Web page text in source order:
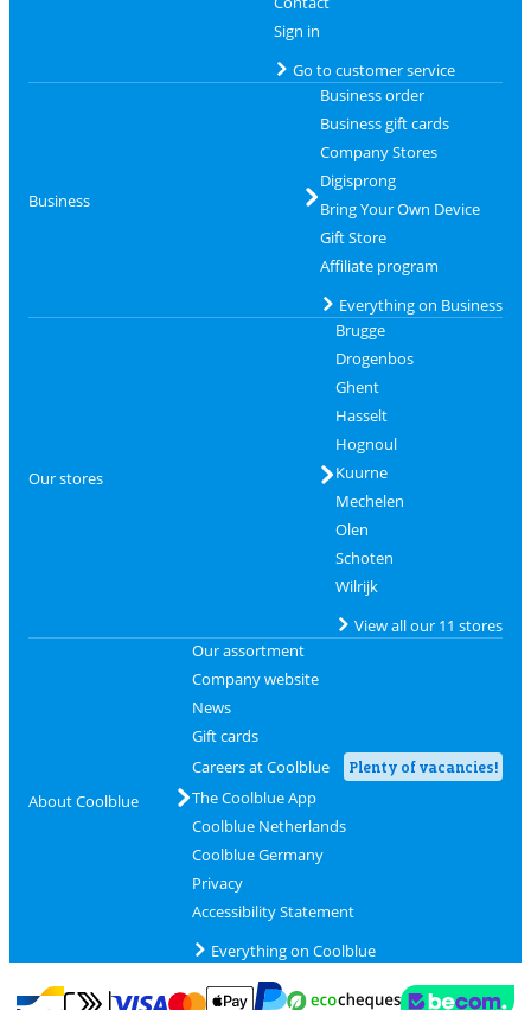
Sign in
Go to customer service
Business
Business order
Business gift cards
Company Stores
Digisprong
Bring Your Own Device
Gift Store
Affiliate program
Everything on Business
Our stores
Brugge
Drogenbos
Ghent
Hasselt
Hognoul
Kuurne
Mechelen
Olen
Schoten
Wilrijk
View all our 11 stores
About Coolblue
Our assortment
Company website
News
Gift cards
Careers at Coolblue
Plenty of vacancies!
The Coolblue App
Coolblue Netherlands
Coolblue Germany
Privacy
Accessibility Statement
Everything on Coolblue